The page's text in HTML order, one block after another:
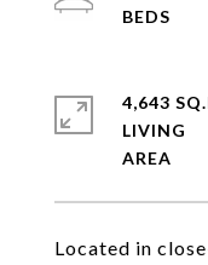
Located in
4,643
LIVING